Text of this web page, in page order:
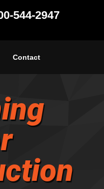
544-2947
Contact